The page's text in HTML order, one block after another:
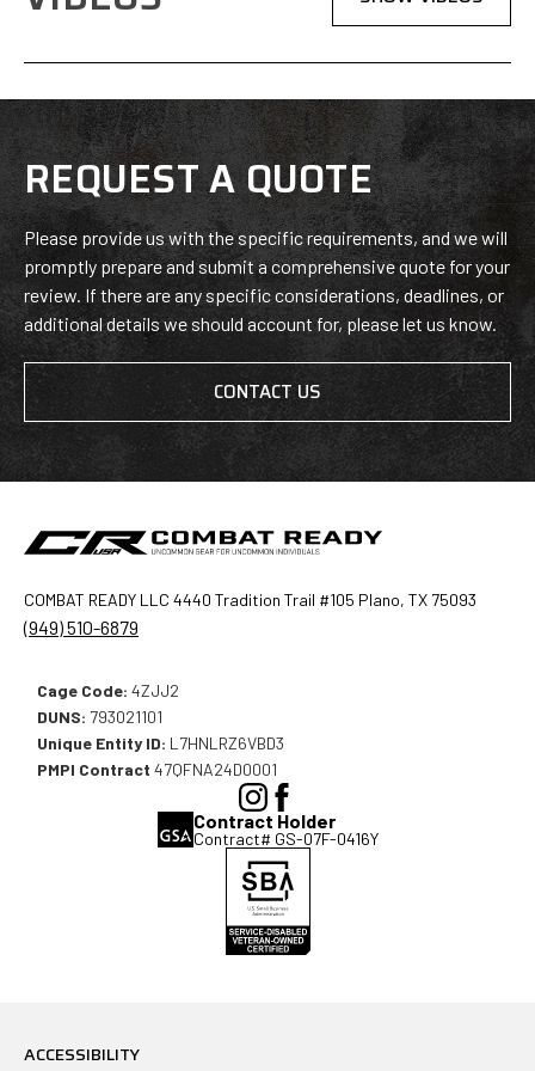
REQUEST A QUOTE
Please provide us with the specific requirements, and we will
promptly prepare and submit a comprehensive quote for your
review. If there are any specific considerations, deadlines, or
additional details we should account for, please let us know.
CONTACT US
COMBAT READY LLC 4440 Tradition Trail #105 Plano, TX 75093
(949) 510-6879
Cage Code: 4ZJJ2
DUNS: 793021101
Unique Entity ID: L7HNLRZ6VBD3
PMPI Contract 47QFNA24D0001
(Opens
in
a
new
window),
(Opens
in
a
new
window),
Contract Holder
Contract# GS-07F-0416Y
ACCESSIBILITY